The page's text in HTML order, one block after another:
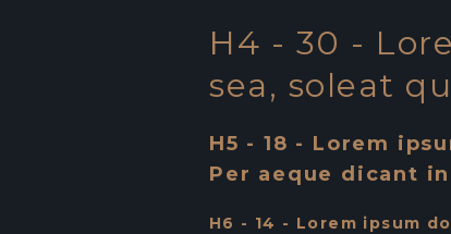
H4 - 30 -
sea, soleat
H5 - 18 - Lorem
Per aeque dicant
H6 - 14 - Lorem ipsum